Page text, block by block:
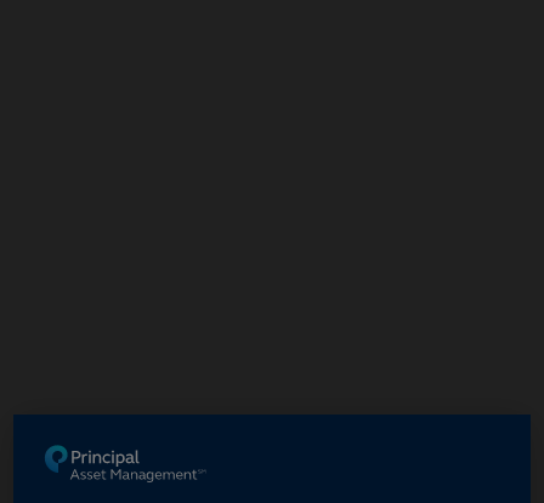
Select your region